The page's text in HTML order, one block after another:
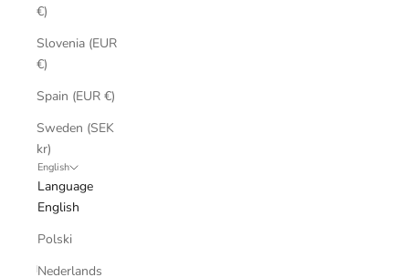
€)
Slovenia (EUR
€)
Spain (EUR €)
Sweden (SEK
kr)
English
Language
English
Polski
Nederlands